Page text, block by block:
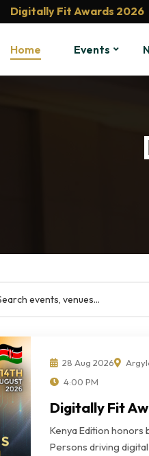
Digitally Fit Awards 2026
Home Events
28 Aug 2026
4:00 PM
Digitally Fit
Kenya Edition honors
Persons driving